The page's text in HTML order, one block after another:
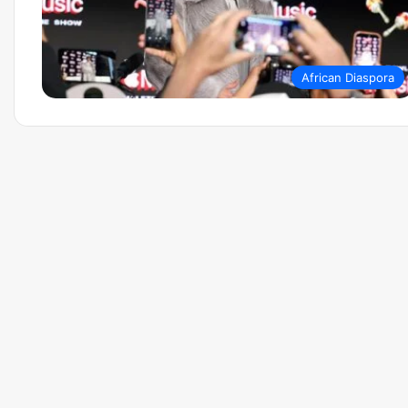
African Diaspora